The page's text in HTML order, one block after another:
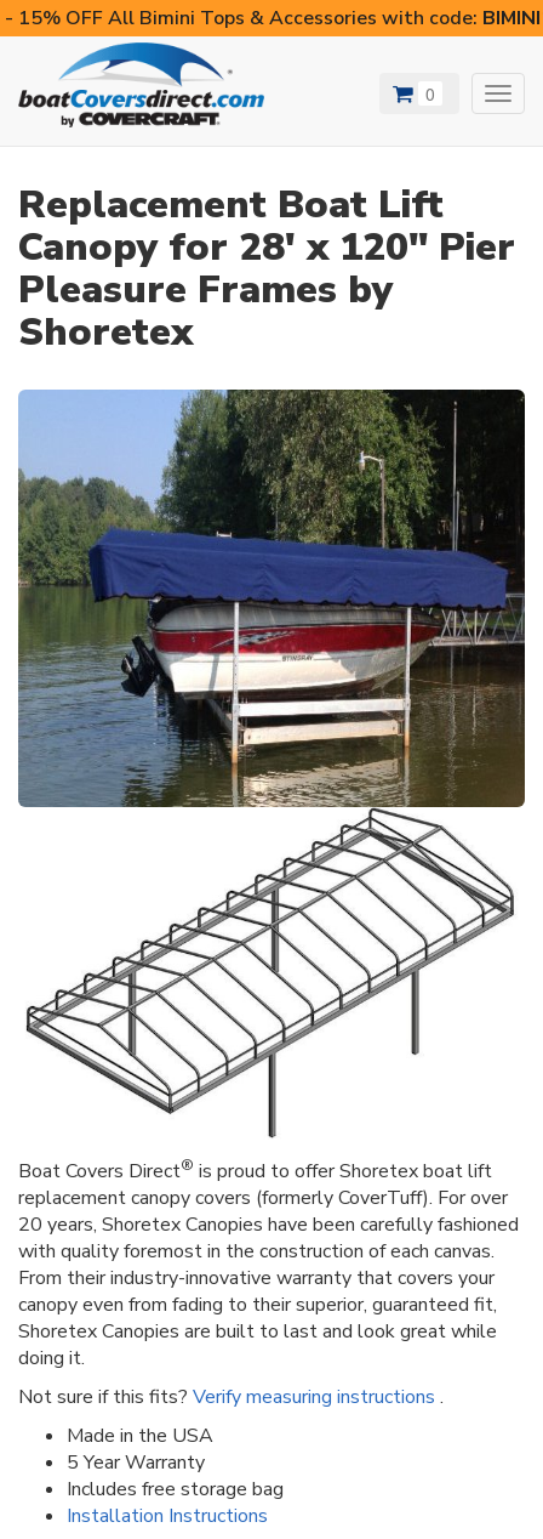
- 15% OFF All Bimini Tops & Accessories with code:
0
Replacement Boat Lift
Canopy for 28' x 120" Pier
Pleasure Frames by
Shoretex
Boat Covers Direct® is proud to offer Shoretex boat lift
replacement canopy covers (formerly CoverTuff). For over
20 years, Shoretex Canopies have been carefully fashioned
with quality foremost in the construction of each canvas.
From their industry-innovative warranty that covers your
canopy even from fading to their superior, guaranteed fit,
Shoretex Canopies are built to last and look great while
doing it.
Not sure if this fits? Verify measuring instructions .
Made in the USA
5 Year Warranty
Includes free storage bag
Installation Instructions